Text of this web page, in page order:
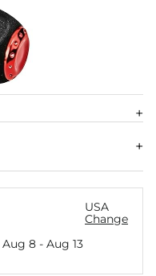
USA
Change
Aug 8- Aug 13